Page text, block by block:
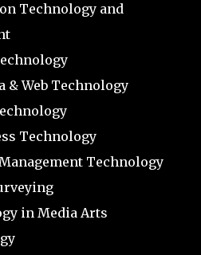
Technology and
& Web Technology
Technology
Technology
in Media Arts